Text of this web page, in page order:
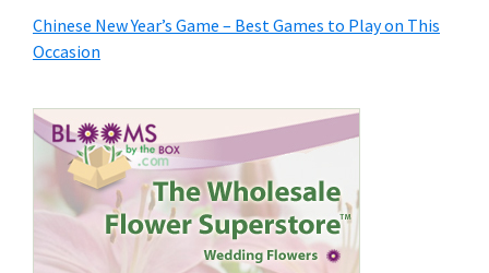
Chinese New Year’s Game – Best Games to Play on This
Occasion